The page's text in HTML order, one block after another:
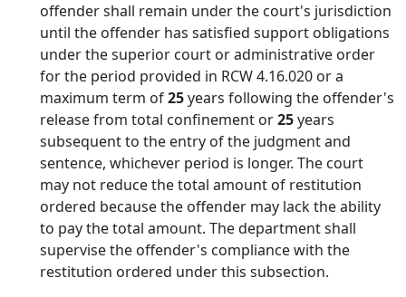
offender shall remain under the court's jurisdiction
until the offender has satisfied support obligations
under the superior court or administrative order
for the period provided in RCW 4.16.020 or a
maximum term of25years following the offender's
release from total confinement or25years
subsequent to the entry of the judgment and
sentence, whichever period is longer. The court
may not reduce the total amount of restitution
ordered because the offender may lack the ability
to pay the total amount. The department shall
supervise the offender's compliance with the
restitution ordered under this subsection.